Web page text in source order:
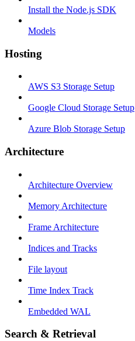
Install the Node.js SDK
Models
Hosting
AWS S3 Storage Setup
Google Cloud Storage Setup
Azure Blob Storage Setup
Architecture
Architecture Overview
Memory Architecture
Frame Architecture
Indices and Tracks
File layout
Time Index Track
Embedded WAL
Search & Retrieval